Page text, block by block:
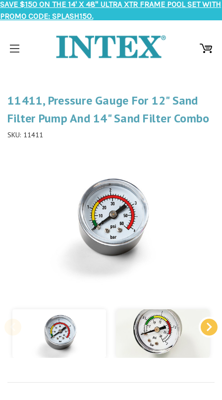
SAVE $150 ON THE 14' X 48" ULTRA XTR FRAME POOL SET WITH
PROMO CODE: SPLASH150.
11411, Pressure Gauge For 12" Sand
Filter Pump And 14" Sand Filter Combo
SKU: 11411